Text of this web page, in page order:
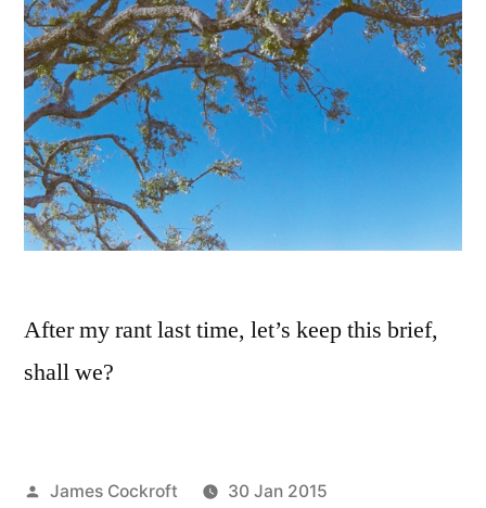
After my rant last time, let’s keep this brief,
shall we?
Posted
James Cockroft
30 Jan 2015